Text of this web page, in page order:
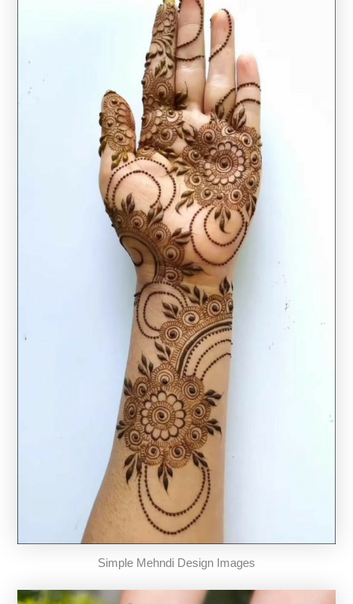
Simple Mehndi Design Images